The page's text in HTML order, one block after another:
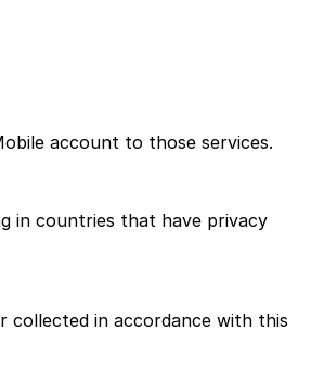
account to those services.
in countries that have privacy
collected in accordance with this